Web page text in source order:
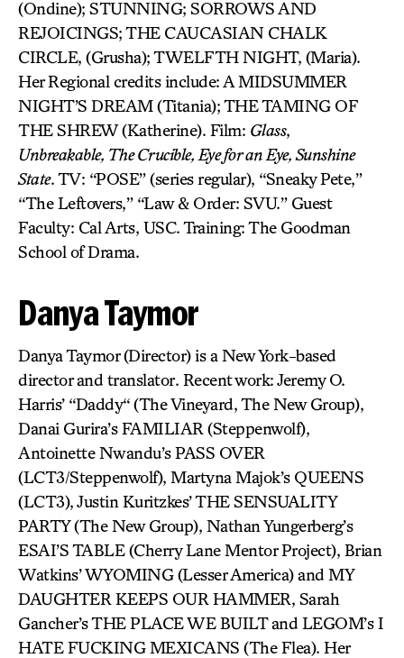
(Ondine); STUNNING; SORROWS AND
REJOICINGS; THE CAUCASIAN CHALK
CIRCLE, (Grusha); TWELFTH NIGHT, (Maria).
Her Regional credits include: A MIDSUMMER
NIGHT’S DREAM (Titania); THE TAMING OF
THE SHREW (Katherine). Film: Glass,
Unbreakable, The Crucible, Eye for an Eye, Sunshine
State. TV: “POSE” (series regular), “Sneaky Pete,”
“The Leftovers,” “Law & Order: SVU.” Guest
Faculty: Cal Arts, USC. Training: The Goodman
School of Drama.
Danya Taymor
Danya Taymor (Director) is a New York-based
director and translator. Recent work: Jeremy O.
Harris’ “Daddy“ (The Vineyard, The New Group),
Danai Gurira’s FAMILIAR (Steppenwolf),
Antoinette Nwandu’s PASS OVER
(LCT3/Steppenwolf), Martyna Majok’s QUEENS
(LCT3), Justin Kuritzkes’ THE SENSUALITY
PARTY (The New Group), Nathan Yungerberg’s
ESAI’S TABLE (Cherry Lane Mentor Project), Brian
Watkins’ WYOMING (Lesser America) and MY
DAUGHTER KEEPS OUR HAMMER, Sarah
Gancher’s THE PLACE WE BUILT and LEGOM’s I
HATE FUCKING MEXICANS (The Flea). Her